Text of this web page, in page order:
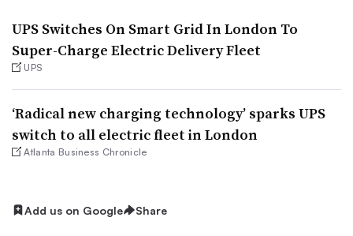
UPS Switches On Smart Grid In London To
Super-Charge Electric Delivery Fleet
UPS
‘Radical new charging technology’ sparks UPS
switch to all electric fleet in London
Atlanta Business Chronicle
Add us on Google Share